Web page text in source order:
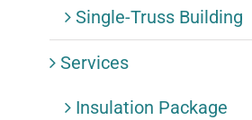
Single-Truss Building
Services
Insulation Package